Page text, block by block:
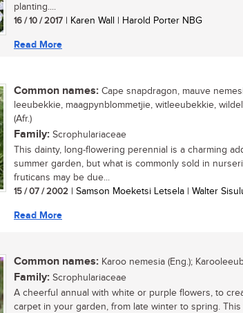
planting....
16 / 10 / 2017 | Karen Wall | Harold Porter NBG
Read More
Common names: Cape snapdragon, mauve
leeubekkie, maagpynblommetjie, witleeubekkie,
(Afr.)
Family: Scrophulariaceae
This dainty, long-flowering perennial is a charming
summer garden, but what is commonly sold in
fruticans may be due...
15 / 07 / 2002 | Samson Moeketsi Letsela | Walter
Read More
Common names: Karoo nemesia (Eng.);
Family: Scrophulariaceae
A cheerful annual with white or purple flowers, to
carpet in your garden, from late winter to spring.